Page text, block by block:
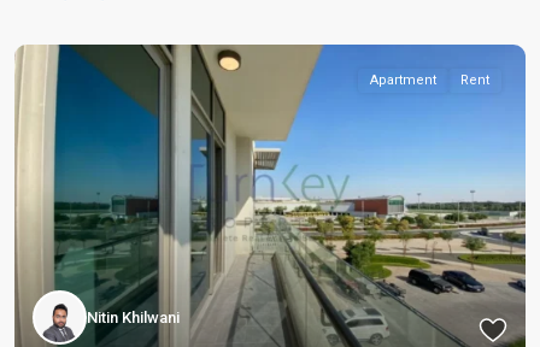
Apartment Rent
Nitin Khilwani